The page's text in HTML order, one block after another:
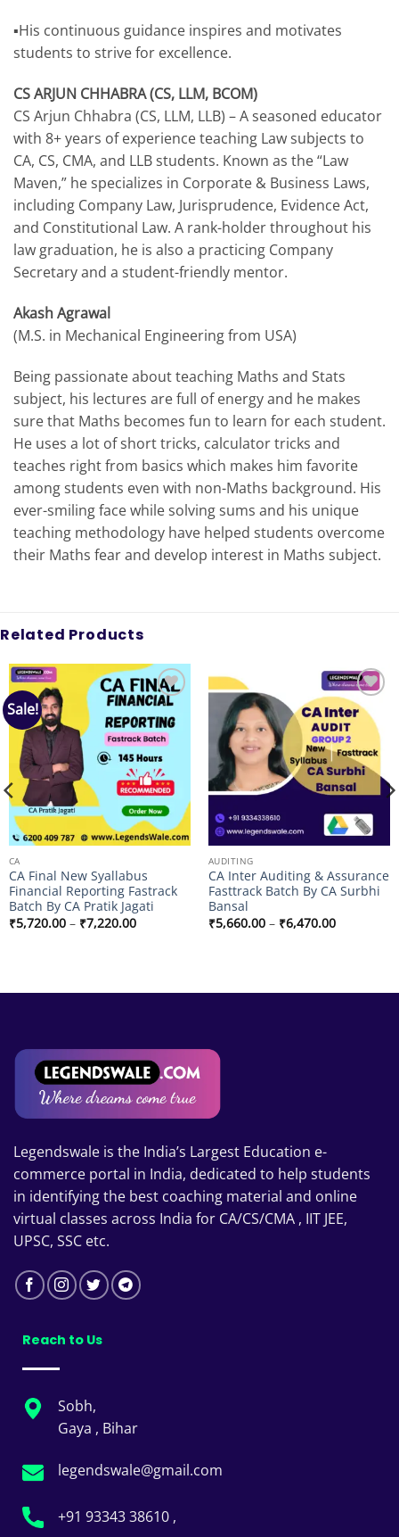
▪️His continuous guidance inspires and motivates
students to strive for excellence.
CS ARJUN CHHABRA (CS, LLM, BCOM)
CS Arjun Chhabra (CS, LLM, LLB) – A seasoned educator
with 8+ years of experience teaching Law subjects to
CA, CS, CMA, and LLB students. Known as the “Law
Maven,” he specializes in Corporate & Business Laws,
including Company Law, Jurisprudence, Evidence Act,
and Constitutional Law. A rank-holder throughout his
law graduation, he is also a practicing Company
Secretary and a student-friendly mentor.
Akash Agrawal
(M.S. in Mechanical Engineering from USA)
Being passionate about teaching Maths and Stats
subject, his lectures are full of energy and he makes
sure that Maths becomes fun to learn for each student.
He uses a lot of short tricks, calculator tricks and
teaches right from basics which makes him favorite
among students even with non-Maths background. His
ever-smiling face while solving sums and his unique
teaching methodology have helped students overcome
their Maths fear and develop interest in Maths subject.
Related Products
Sale!
Add to
wishlist
CA
CA Final New Syallabus
Financial Reporting Fastrack
Batch By CA Pratik Jagati
₹5,720.00 – ₹7,220.00Price
range:
Add to
wishlist
AUDITING
CA Inter Auditing & Assurance
Fasttrack Batch By CA Surbhi
Bansal
₹5,660.00 – ₹6,470.00Price
range:
Legendswale is the India’s Largest Education e-
commerce portal in India, dedicated to help students
in identifying the best coaching material and online
virtual classes across India for CA/CS/CMA , IIT JEE,
UPSC, SSC etc.
Reach to Us
Sobh,
Gaya , Bihar
legendswale@gmail.com
+91 93343 38610 ,